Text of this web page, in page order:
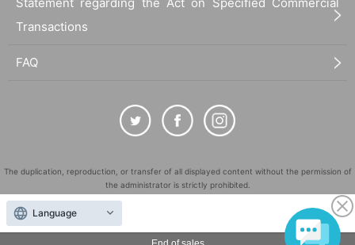
Transactions
FAQ
The duplication, reproduction, or transfer of all displayed content without the permission of
the administrator is strictly prohibited.
"LivePocket" is a registered trademark of LivePocket Inc. (Registration No. 5600161).
QR Code is a registered trademark of DENSO WAVE INCORPORATED in Japan and in other
countries.
Language